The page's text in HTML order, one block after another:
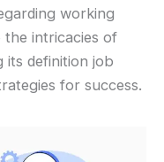
working
the intricacies of
its definition job
for success.